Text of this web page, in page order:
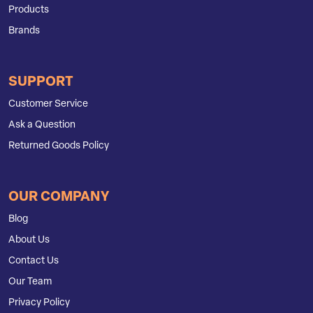
Products
Brands
SUPPORT
Customer Service
Ask a Question
Returned Goods Policy
OUR COMPANY
Blog
About Us
Contact Us
Our Team
Privacy Policy